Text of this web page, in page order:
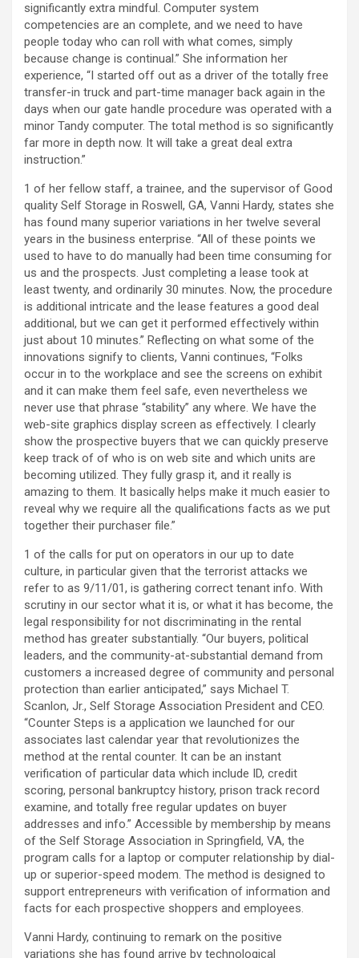
significantly extra mindful. Computer system
competencies are an complete, and we need to have
people today who can roll with what comes, simply
because change is continual.” She information her
experience, “I started off out as a driver of the totally free
transfer-in truck and part-time manager back again in the
days when our gate handle procedure was operated with a
minor Tandy computer. The total method is so significantly
far more in depth now. It will take a great deal extra
instruction.”
1 of her fellow staff, a trainee, and the supervisor of Good
quality Self Storage in Roswell, GA, Vanni Hardy, states she
has found many superior variations in her twelve several
years in the business enterprise. “All of these points we
used to have to do manually had been time consuming for
us and the prospects. Just completing a lease took at
least twenty, and ordinarily 30 minutes. Now, the procedure
is additional intricate and the lease features a good deal
additional, but we can get it performed effectively within
just about 10 minutes.” Reflecting on what some of the
innovations signify to clients, Vanni continues, “Folks
occur in to the workplace and see the screens on exhibit
and it can make them feel safe, even nevertheless we
never use that phrase “stability” any where. We have the
web-site graphics display screen as effectively. I clearly
show the prospective buyers that we can quickly preserve
keep track of of who is on web site and which units are
becoming utilized. They fully grasp it, and it really is
amazing to them. It basically helps make it much easier to
reveal why we require all the qualifications facts as we put
together their purchaser file.”
1 of the calls for put on operators in our up to date
culture, in particular given that the terrorist attacks we
refer to as 9/11/01, is gathering correct tenant info. With
scrutiny in our sector what it is, or what it has become, the
legal responsibility for not discriminating in the rental
method has greater substantially. “Our buyers, political
leaders, and the community-at-substantial demand from
customers a increased degree of community and personal
protection than earlier anticipated,” says Michael T.
Scanlon, Jr., Self Storage Association President and CEO.
“Counter Steps is a application we launched for our
associates last calendar year that revolutionizes the
method at the rental counter. It can be an instant
verification of particular data which include ID, credit
scoring, personal bankruptcy history, prison track record
examine, and totally free regular updates on buyer
addresses and info.” Accessible by membership by means
of the Self Storage Association in Springfield, VA, the
program calls for a laptop or computer relationship by dial-
up or superior-speed modem. The method is designed to
support entrepreneurs with verification of information and
facts for each prospective shoppers and employees.
Vanni Hardy, continuing to remark on the positive
variations she has found arrive by technological